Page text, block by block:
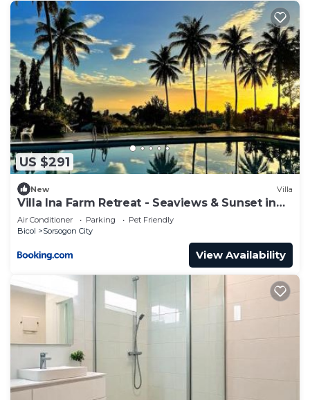
US $291
New Villa
Villa Ina Farm Retreat - Seaviews & Sunset in
Sor
Air Conditioner Parking
Pet Friendly
Bicol
Sorsogon City
View Availability